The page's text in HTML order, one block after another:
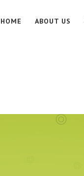
HOME ABOUT US